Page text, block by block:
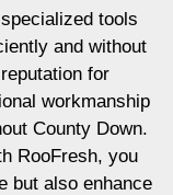
tools
and without
for
workmanship
County Down.
RooFresh, you
but also enhance